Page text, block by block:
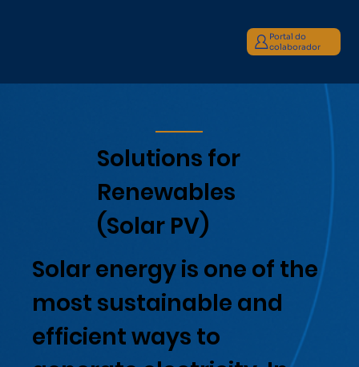
Portal do
colaborador
Solar energy is one of the
most sustainable and
efficient ways to
Solutions for
Renewables
(Solar PV)